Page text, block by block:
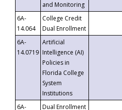
and Monitoring
6A-
14.064
College Credit
Dual Enrollment
6A-
14.0719
Artificial
Intelligence (AI)
Policies in
Florida College
System
Institutions
6A-
Dual Enrollment